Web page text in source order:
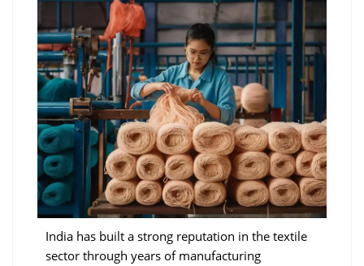
India has built a strong reputation in the textile
sector through years of manufacturing